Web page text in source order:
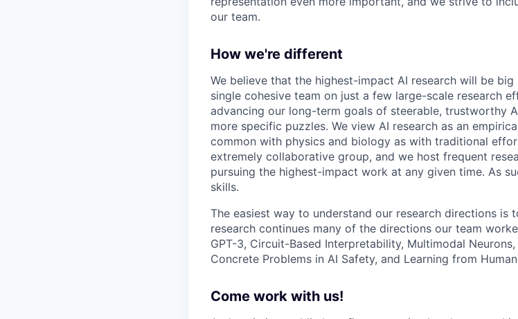
our team.
How we're different
We believe that the highest-impact AI research will be
single cohesive team on just a few large-scale research
advancing our long-term goals of steerable, trustworthy
more specific puzzles. We view AI research as an
common with physics and biology as with traditional
extremely collaborative group, and we host frequent
pursuing the highest-impact work at any given time. As
skills.
The easiest way to understand our research directions is
research continues many of the directions our team
GPT-3, Circuit-Based Interpretability, Multimodal
Concrete Problems in AI Safety, and Learning from
Come work with us!